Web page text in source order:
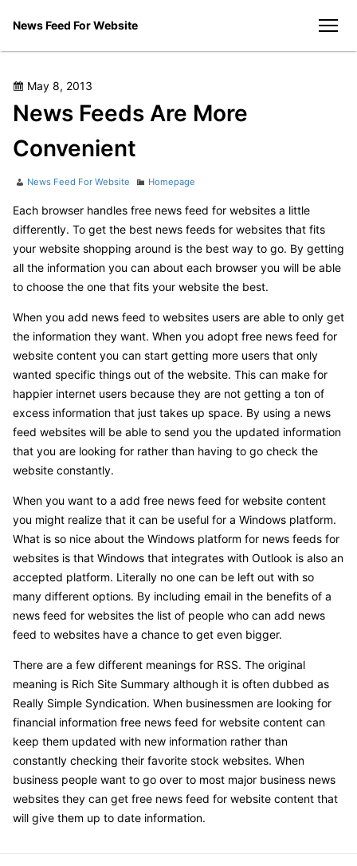
News Feed For Website
Posted
on
May 8, 2013
News Feeds Are More
Convenient
Author
News Feed For Website Categories
Homepage
Each browser handles free news feed for websites a little
differently. To get the best news feeds for websites that fits
your website shopping around is the best way to go. By getting
all the information you can about each browser you will be able
to choose the one that fits your website the best.
When you add news feed to websites users are able to only get
the information they want. When you adopt free news feed for
website content you can start getting more users that only
wanted specific things out of the website. This can make for
happier internet users because they are not getting a ton of
excess information that just takes up space. By using a news
feed websites will be able to send you the updated information
that you are looking for rather than having to go check the
website constantly.
When you want to a add free news feed for website content
you might realize that it can be useful for a Windows platform.
What is so nice about the Windows platform for news feeds for
websites is that Windows that integrates with Outlook is also an
accepted platform. Literally no one can be left out with so
many different options. By including email in the benefits of a
news feed for websites the list of people who can add news
feed to websites have a chance to get even bigger.
There are a few different meanings for RSS. The original
meaning is Rich Site Summary although it is often dubbed as
Really Simple Syndication. When businessmen are looking for
financial information free news feed for website content can
keep them updated with new information rather than
constantly checking their favorite stock websites. When
business people want to go over to most major business news
websites they can get free news feed for website content that
will give them up to date information.